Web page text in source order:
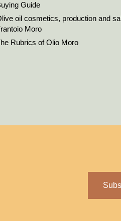
Guide
oil cosmetics, production and
Moro
Rubrics of Olio Moro